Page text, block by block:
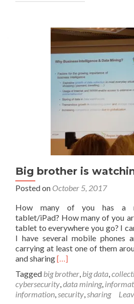
Big brother is
Posted on October 5, 2017
How many of you has a
tablet/iPad? How many of you
tablet to everywhere you go? I
I have several mobile phones
carrying at least one of them
and sharingRead
about
Big
brother
[…]
Tagged big brother, big data,
cybersecurity,data mining,
information,security,sharing